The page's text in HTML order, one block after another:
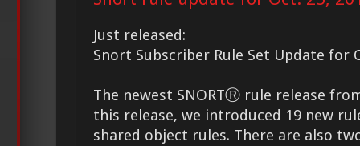
Just released:
Snort Subscriber Rule Set Update for
The newest SNORTⓇ rule release
this release, we introduced 19 new
shared object rules. There are also